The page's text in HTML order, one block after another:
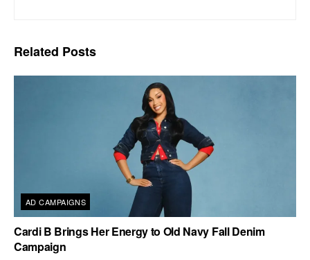
Related Posts
AD CAMPAIGNS
Cardi B Brings Her Energy to Old Navy Fall Denim
Campaign